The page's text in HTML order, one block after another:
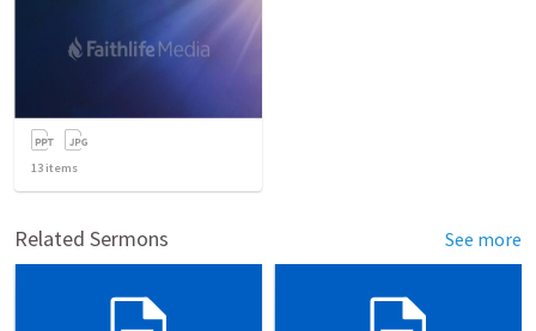
13 items
Related Sermons See more